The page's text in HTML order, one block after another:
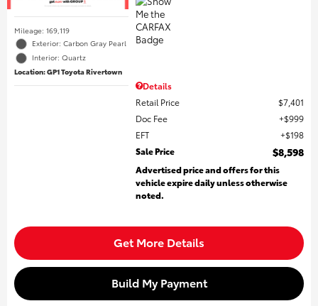
Mileage: 169,119
Exterior: Carbon Gray Pearl
Interior: Quartz
Location: GP1 Toyota Rivertown
Details
Retail Price
$7,401
Doc Fee
$999
EFT
$198
Sale Price
$8,598
Advertised price and offers for this
vehicle expire daily unless otherwise
noted.
Get More Details
Build My Payment